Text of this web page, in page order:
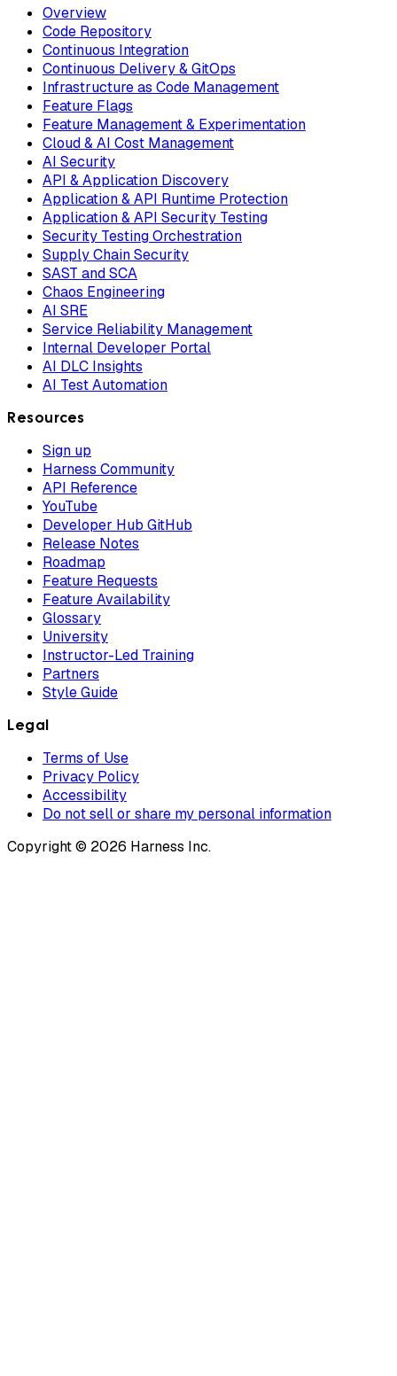
Overview
Code Repository
Continuous Integration
Continuous Delivery & GitOps
Infrastructure as Code Management
Feature Flags
Feature Management & Experimentation
Cloud & AI Cost Management
AI Security
API & Application Discovery
Application & API Runtime Protection
Application & API Security Testing
Security Testing Orchestration
Supply Chain Security
SAST and SCA
Chaos Engineering
AI SRE
Service Reliability Management
Internal Developer Portal
AI DLC Insights
AI Test Automation
Resources
Sign up
Harness Community
API Reference
YouTube
Developer Hub GitHub
Release Notes
Roadmap
Feature Requests
Feature Availability
Glossary
University
Instructor-Led Training
Partners
Style Guide
Legal
Terms of Use
Privacy Policy
Accessibility
Do not sell or share my personal information
Copyright © 2026 Harness Inc.